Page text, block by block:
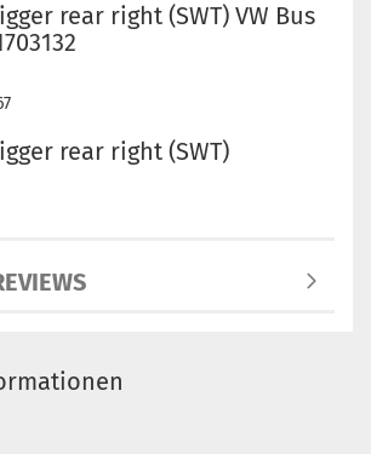
rear right (SWT) VW Bus
rear right (SWT)